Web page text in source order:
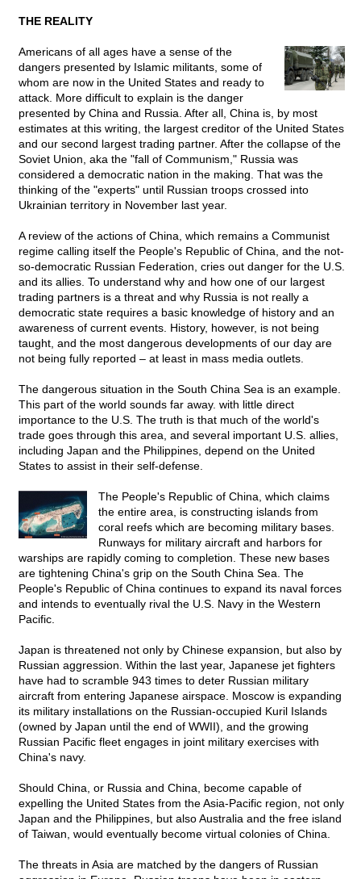
THE REALITY
Americans of all ages have a sense of the
dangers presented by Islamic militants, some of
whom are now in the United States and ready to
attack. More difficult to explain is the danger
presented by China and Russia. After all, China is, by most
estimates at this writing, the largest creditor of the United States
and our second largest trading partner. After the collapse of the
Soviet Union, aka the "fall of Communism," Russia was
considered a democratic nation in the making. That was the
thinking of the "experts" until Russian troops crossed into
Ukrainian territory in November last year.
A review of the actions of China, which remains a Communist
regime calling itself the People's Republic of China, and the not-
so-democratic Russian Federation, cries out danger for the U.S.
and its allies. To understand why and how one of our largest
trading partners is a threat and why Russia is not really a
democratic state requires a basic knowledge of history and an
awareness of current events. History, however, is not being
taught, and the most dangerous developments of our day are
not being fully reported – at least in mass media outlets.
The dangerous situation in the South China Sea is an example.
This part of the world sounds far away. with little direct
importance to the U.S. The truth is that much of the world's
trade goes through this area, and several important U.S. allies,
including Japan and the Philippines, depend on the United
States to assist in their self-defense.
The People's Republic of China, which claims
the entire area, is constructing islands from
coral reefs which are becoming military bases.
Runways for military aircraft and harbors for
warships are rapidly coming to completion. These new bases
are tightening China's grip on the South China Sea. The
People's Republic of China continues to expand its naval forces
and intends to eventually rival the U.S. Navy in the Western
Pacific.
Japan is threatened not only by Chinese expansion, but also by
Russian aggression. Within the last year, Japanese jet fighters
have had to scramble 943 times to deter Russian military
aircraft from entering Japanese airspace. Moscow is expanding
its military installations on the Russian-occupied Kuril Islands
(owned by Japan until the end of WWII), and the growing
Russian Pacific fleet engages in joint military exercises with
China's navy.
Should China, or Russia and China, become capable of
expelling the United States from the Asia-Pacific region, not only
Japan and the Philippines, but also Australia and the free island
of Taiwan, would eventually become virtual colonies of China.
The threats in Asia are matched by the dangers of Russian